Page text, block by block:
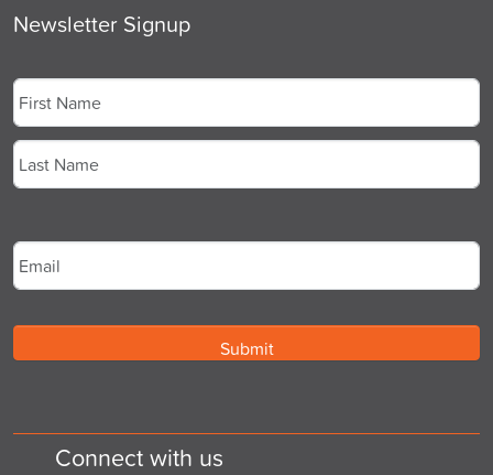
Newsletter Signup
First
Connect with us